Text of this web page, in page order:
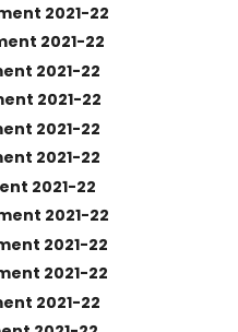
2021-22
2021-22
2021-22
2021-22
2021-22
2021-22
2021-22
2021-22
2021-22
2021-22
2021-22